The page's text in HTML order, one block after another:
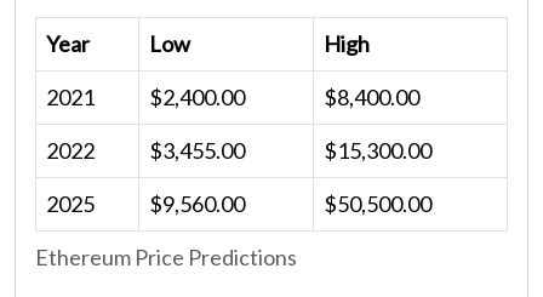
Ethereum Price Predictions
Year Low
High
2021
$2,400.00
$8,400.00
2022
$3,455.00
$15,300.00
2025
$9,560.00 $50,500.00